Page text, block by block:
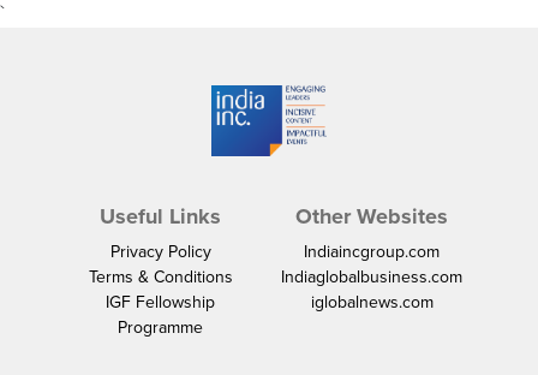
`
Useful Links
Privacy Policy
Terms & Conditions
IGF Fellowship
Programme
Other Websites
Indiaincgroup.com
Indiaglobalbusiness.com
iglobalnews.com